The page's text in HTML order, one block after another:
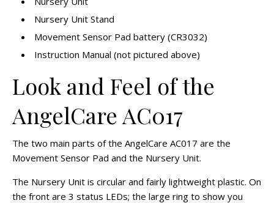
Nursery Unit Stand
Movement Sensor Pad battery (CR3032)
Instruction Manual (not pictured above)
Look and Feel of the
AngelCare AC017
The two main parts of the AngelCare AC017 are the
Movement Sensor Pad and the Nursery Unit.
The Nursery Unit is circular and fairly lightweight plastic. On
the front are 3 status LEDs; the large ring to show you